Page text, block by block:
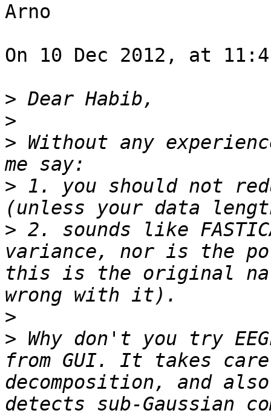
Arno
On 10 Dec 2012, at
>
>
> Without any
> 1. you should not
> 2. sounds like
variance, nor is the
this is the original
>
> Why don't you try
from GUI. It takes
decomposition, and
detects sub-Gaussian